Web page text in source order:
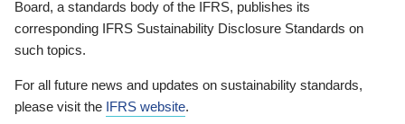
Board, a standards body of the IFRS, publishes its
corresponding IFRS Sustainability Disclosure Standards on
such topics.
For all future news and updates on sustainability standards,
please visit the IFRS website.